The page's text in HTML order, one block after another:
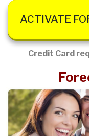
ACTIVATE
Credit Card